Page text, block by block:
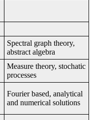
Spectral graph theory,
abstract algebra
Measure theory, stochatic
processes
Fourier based, analytical
and numerical solutions